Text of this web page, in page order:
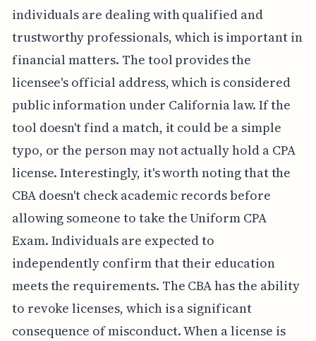
individuals are dealing with qualified and
trustworthy professionals, which is important in
financial matters. The tool provides the
licensee's official address, which is considered
public information under California law. If the
tool doesn't find a match, it could be a simple
typo, or the person may not actually hold a CPA
license. Interestingly, it's worth noting that the
CBA doesn't check academic records before
allowing someone to take the Uniform CPA
Exam. Individuals are expected to
independently confirm that their education
meets the requirements. The CBA has the ability
to revoke licenses, which is a significant
consequence of misconduct. When a license is